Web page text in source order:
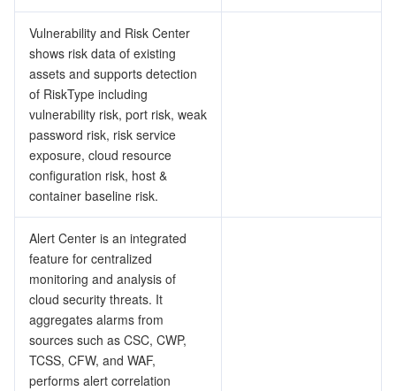
Direct Connect
Cloud Connect Network
Elastic Network Interface
NAT Gateway
Peering Connection
Flow Logs
Anycast Internet Acceleration
Bandwidth Package
Secrets Manager
Bastion Host
Data Security Audit
Text Moderation System
Image Moderation System
Audio Moderation System
Video Moderation System
Customer Identity and Access Management
Risk Control Engine
Anti-Cheat Expert
Penetration Test Service
Security Service Platform
セキュリティ管理
Tencent Cloud Firewall
Web Application Firewall
Cloud Workload Protection Platform
Tencent Container Security Service
Cloud Security Center
Vulnerability Scan Service
Firewall Manager
アプリケーションセキュリティ
Mobile Security
Security Token Service
ドメインとウェブサイト
Domains
SSL Certificates
Private DNS
HTTPDNS
DNSPod
エンタープライズアプリケーション
Tencent Ecard
オフィスコラボレーション
Tencent eSign
Tencent VooV Meeting
Tencent LearnShare
ビッグデータ
Elastic MapReduce
Elasticsearch Service
AI 基本製品
Face Recognition
AI アプリケーション製品
Vulnerability and Risk Center
shows risk data of existing
assets and supports detection
of RiskType including
vulnerability risk, port risk, weak
password risk, risk service
exposure, cloud resource
configuration risk, host &
container baseline risk.
Alert Center is an integrated
feature for centralized
monitoring and analysis of
cloud security threats. It
aggregates alarms from
sources such as CSC, CWP,
TCSS, CFW, and WAF,
performs alert correlation